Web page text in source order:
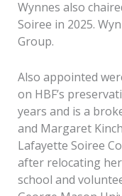
Wynnes also
Soiree in 2025.
Group.
Also appointed
on HBF’s
years and is a
and Margaret
Lafayette Soiree
after relocating
school and